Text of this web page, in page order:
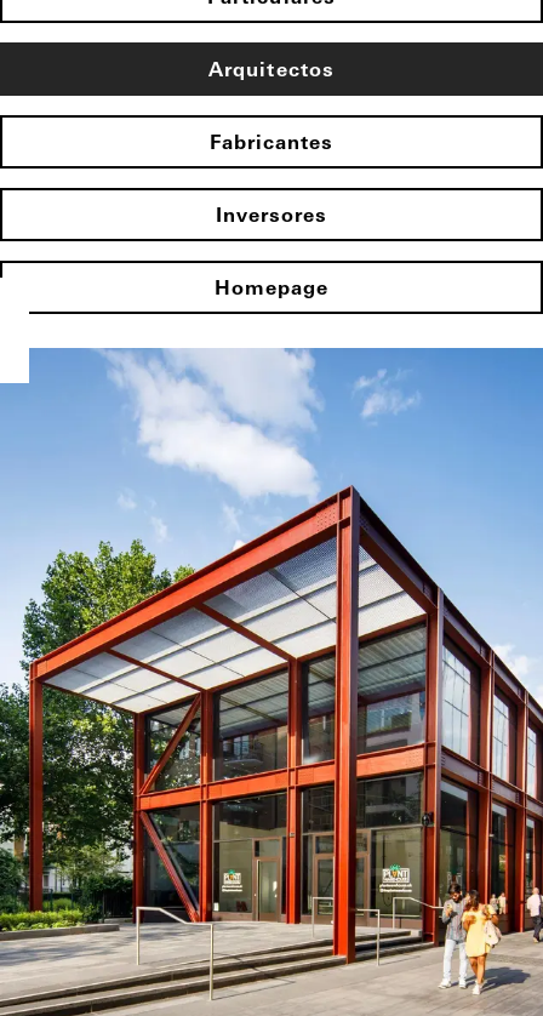
Arquitectos
Fabricantes
Inversores
Homepage